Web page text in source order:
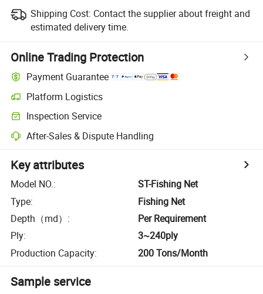
Shipping Cost: Contact the supplier about freight and
estimated delivery time.
Online Trading Protection
Payment Guarantee
Platform Logistics
Inspection Service
After-Sales & Dispute Handling
Key attributes
Model NO.:
ST-Fishing Net
Type:
Fishing Net
Depth（md） :
Per Requirement
Ply:
3~240ply
Production Capacity: 200 Tons/Month
Sample service